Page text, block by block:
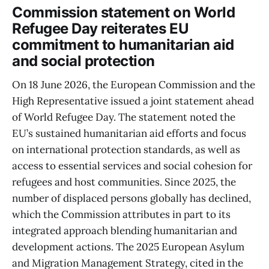
Commission statement on World
Refugee Day reiterates EU
commitment to humanitarian aid
and social protection
On 18 June 2026, the European Commission and the
High Representative issued a joint statement ahead
of World Refugee Day. The statement noted the
EU’s sustained humanitarian aid efforts and focus
on international protection standards, as well as
access to essential services and social cohesion for
refugees and host communities. Since 2025, the
number of displaced persons globally has declined,
which the Commission attributes in part to its
integrated approach blending humanitarian and
development actions. The 2025 European Asylum
and Migration Management Strategy, cited in the